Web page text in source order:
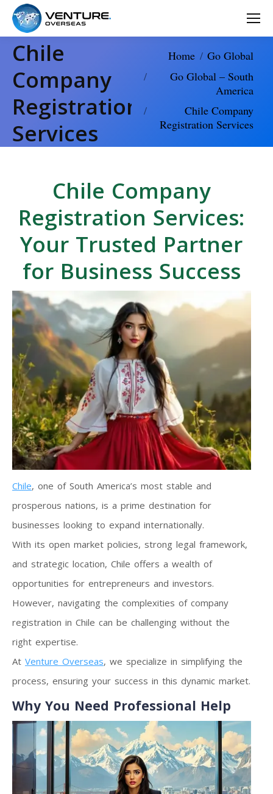
Chile
Company
Registration
Services
You are here:
Home
Go Global
Go Global – South
America
Chile Company
Registration Services
Chile Company
Registration Services:
Your Trusted Partner
for Business Success
Chile, one of South America’s most stable and
prosperous nations, is a prime destination for
businesses looking to expand internationally.
With its open market policies, strong legal framework,
and strategic location, Chile offers a wealth of
opportunities for entrepreneurs and investors.
However, navigating the complexities of company
registration in Chile can be challenging without the
right expertise.
At Venture Overseas, we specialize in simplifying the
process, ensuring your success in this dynamic market.
Why You Need Professional Help